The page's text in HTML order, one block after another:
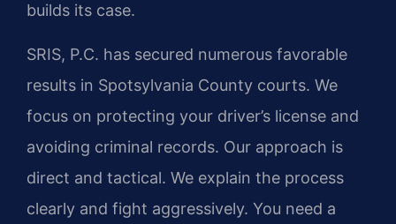
builds its case.
SRIS, P.C. has secured numerous favorable
results in Spotsylvania County courts. We
focus on protecting your driver’s license and
avoiding criminal records. Our approach is
direct and tactical. We explain the process
clearly and fight aggressively. You need a